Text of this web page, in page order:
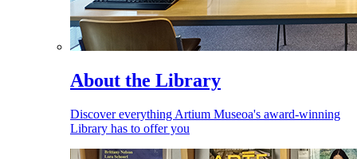
About the Library
Discover everything Artium Museoa's award-winning
Library has to offer you